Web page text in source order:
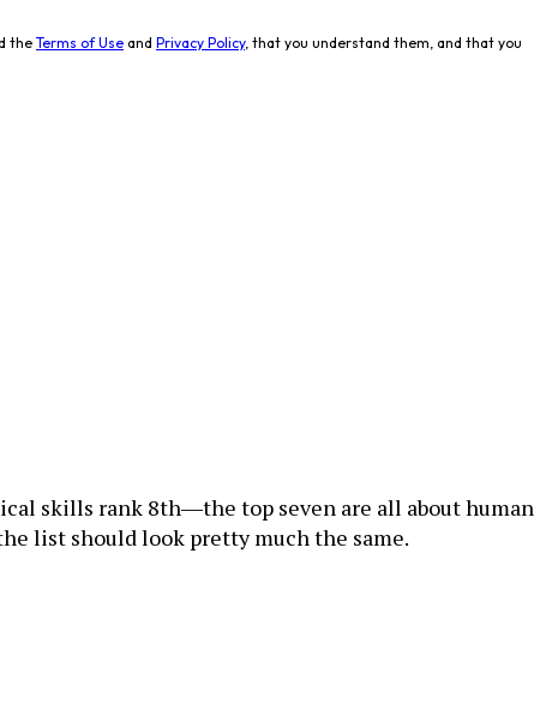
the Terms of Use and Privacy Policy, that you understand them, and that you
skills rank 8th―the top seven are all about human
list should look pretty much the same.